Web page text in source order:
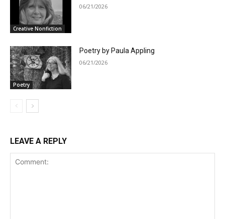
Creative Nonfiction
06/21/2026
Poetry
Poetry by Paula Appling
06/21/2026
LEAVE A REPLY